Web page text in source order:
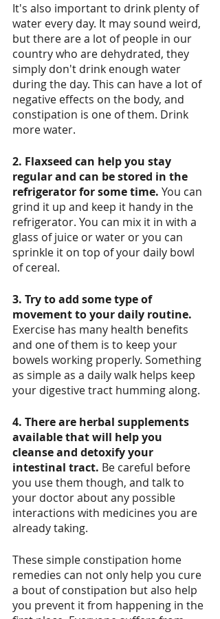
It's also important to drink plenty of
water every day. It may sound weird,
but there are a lot of people in our
country who are dehydrated, they
simply don't drink enough water
during the day. This can have a lot of
negative effects on the body, and
constipation is one of them. Drink
more water.
2. Flaxseed can help you stay
regular and can be stored in the
refrigerator for some time. You can
grind it up and keep it handy in the
refrigerator. You can mix it in with a
glass of juice or water or you can
sprinkle it on top of your daily bowl
of cereal.
3. Try to add some type of
movement to your daily routine.
Exercise has many health benefits
and one of them is to keep your
bowels working properly. Something
as simple as a daily walk helps keep
your digestive tract humming along.
4. There are herbal supplements
available that will help you
cleanse and detoxify your
intestinal tract. Be careful before
you use them though, and talk to
your doctor about any possible
interactions with medicines you are
already taking.
These simple constipation home
remedies can not only help you cure
a bout of constipation but also help
you prevent it from happening in the